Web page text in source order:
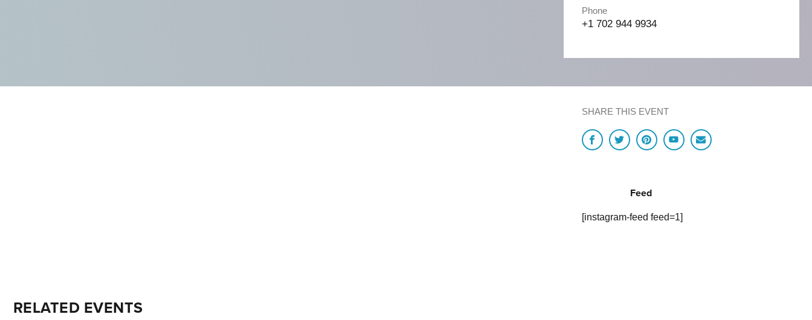
Phone
+1 702 944 9934
SHARE THIS EVENT
Feed
[instagram-feed feed=1]
RELATED EVENTS